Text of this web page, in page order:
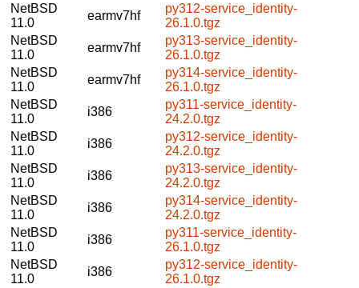
NetBSD
11.0
earmv7hf
py312-service_identity-
26.1.0.tgz
NetBSD
11.0
earmv7hf
py313-service_identity-
26.1.0.tgz
NetBSD
11.0
earmv7hf
py314-service_identity-
26.1.0.tgz
NetBSD
11.0
i386
py311-service_identity-
24.2.0.tgz
NetBSD
11.0
i386
py312-service_identity-
24.2.0.tgz
NetBSD
11.0
i386
py313-service_identity-
24.2.0.tgz
NetBSD
11.0
i386
py314-service_identity-
24.2.0.tgz
NetBSD
11.0
i386
py311-service_identity-
26.1.0.tgz
NetBSD
11.0
i386
py312-service_identity-
26.1.0.tgz